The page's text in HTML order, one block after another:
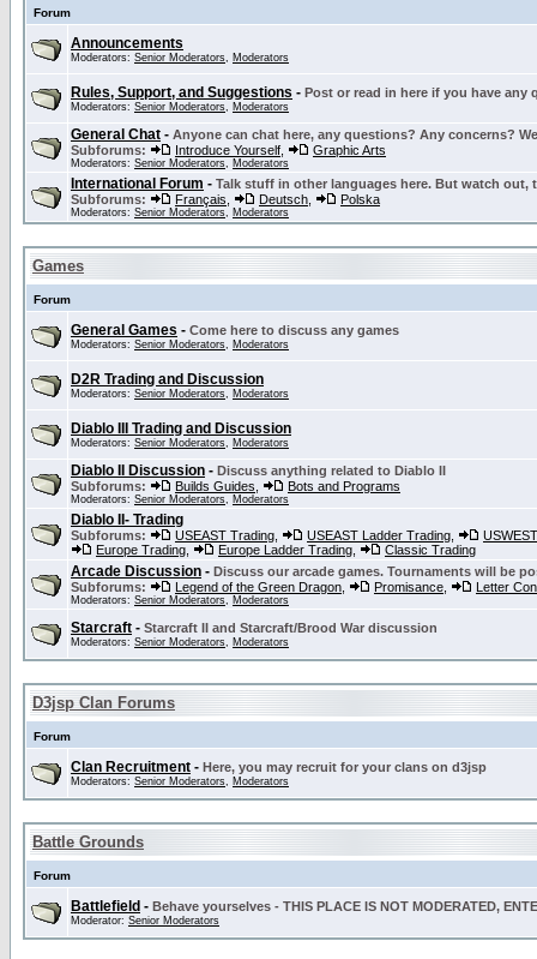
Forum
Announcements
Moderators: Senior Moderators, Moderators
Rules, Support, and Suggestions - Post or read in here if you have
Moderators: Senior Moderators, Moderators
General Chat - Anyone can chat here, any questions? Any concerns?
Subforums:
Introduce Yourself Graphic Arts
Moderators: Senior Moderators, Moderators
International Forum - Talk stuff in other languages here. But watch out,
Subforums:
Français Deutsch Polska
Moderators: Senior Moderators, Moderators
Games
Forum
General Games - Come here to discuss any games
Moderators: Senior Moderators, Moderators
D2R Trading and Discussion
Moderators: Senior Moderators, Moderators
Diablo III Trading and Discussion
Moderators: Senior Moderators, Moderators
Diablo II Discussion - Discuss anything related to Diablo II
Subforums:
Builds Guides Bots and Programs
Moderators: Senior Moderators, Moderators
Diablo II- Trading
Subforums: USEAST Trading USEAST Ladder Trading
Europe Trading
Europe Ladder Trading Classic Trading
Arcade Discussion - Discuss our arcade games. Tournaments will be
Subforums:
Legend of the Green Dragon Promisance Letter
Moderators: Senior Moderators, Moderators
Starcraft - Starcraft II and Starcraft/Brood War discussion
Moderators: Senior Moderators, Moderators
D3jsp Clan Forums
Forum
Clan Recruitment - Here, you may recruit for your clans on d3jsp
Moderators: Senior Moderators, Moderators
Battle Grounds
Forum
Battlefield - Behave yourselves - THIS PLACE IS NOT MODERATED,
Moderator: Senior Moderators